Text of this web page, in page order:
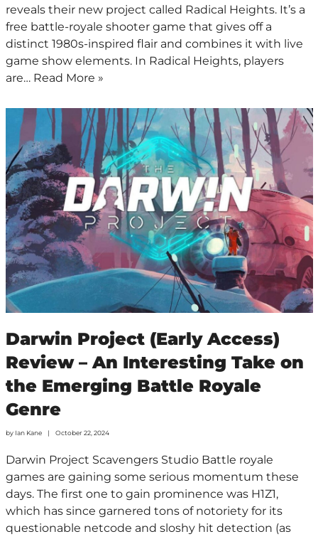
reveals their new project called Radical Heights. It’s a
free battle-royale shooter game that gives off a
distinct 1980s-inspired flair and combines it with live
game show elements. In Radical Heights, players
are… Read More »
Darwin Project (Early Access)
Review – An Interesting Take on
the Emerging Battle Royale
Genre
by Ian Kane October 22, 2024
Darwin Project Scavengers Studio Battle royale
games are gaining some serious momentum these
days. The first one to gain prominence was H1Z1,
which has since garnered tons of notoriety for its
questionable netcode and sloshy hit detection (as